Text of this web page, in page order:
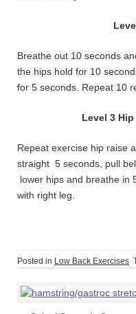
Breathe out 10 seconds
the hips hold for 10
for 5 seconds. Repeat 10
Level 3
Repeat exercise hip raise
straight 5 seconds, pull
lower hips and breathe in
with right leg.
Posted in Low Back Exercises
navigation